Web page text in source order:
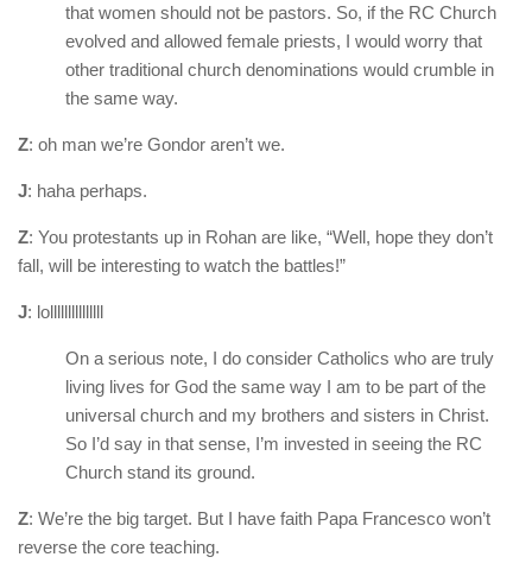
that women should not be pastors. So, if the RC Church
evolved and allowed female priests, I would worry that
other traditional church denominations would crumble in
the same way.
Z: oh man we’re Gondor aren’t we.
J: haha perhaps.
Z: You protestants up in Rohan are like, “Well, hope they don’t
fall, will be interesting to watch the battles!”
J: lolllllllllllllll
On a serious note, I do consider Catholics who are truly
living lives for God the same way I am to be part of the
universal church and my brothers and sisters in Christ.
So I’d say in that sense, I’m invested in seeing the RC
Church stand its ground.
Z: We’re the big target. But I have faith Papa Francesco won’t
reverse the core teaching.